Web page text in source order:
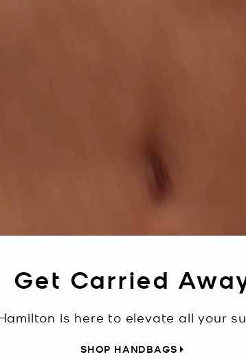
Get Carried
is here to elevate all your
SHOP HANDBAGS